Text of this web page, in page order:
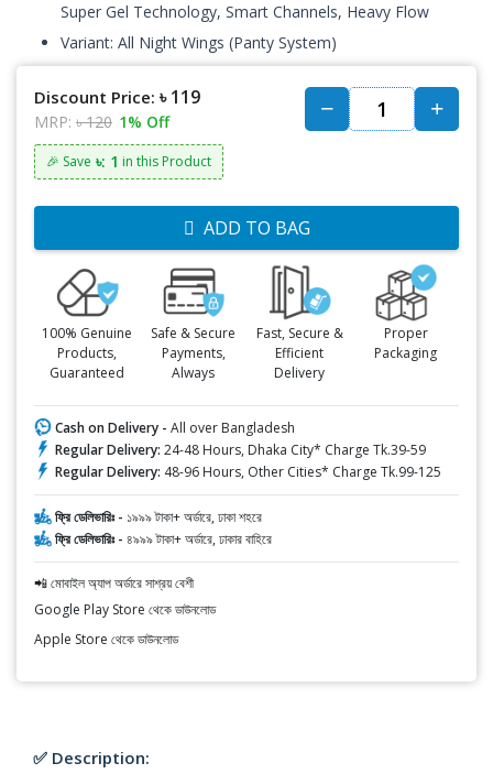
Super Gel Technology, Smart Channels, Heavy Flow
Variant: All Night Wings (Panty System)
Discount Price: ৳ 119
MRP: ৳ 120 1% Off
🎉 Save ৳: 1 in this Product
ADD TO BAG
100% Genuine
Products,
Guaranteed
Safe & Secure
Payments,
Always
Fast, Secure &
Efficient
Delivery
Proper
Packaging
Cash on Delivery - All over Bangladesh
Regular Delivery: 24-48 Hours, Dhaka City* Charge Tk.39-59
Regular Delivery: 48-96 Hours, Other Cities* Charge Tk.99-125
ফ্রি ডেলিভারিঃ - ১৯৯৯ টাকা+ অর্ডারে, ঢাকা শহরে
ফ্রি ডেলিভারিঃ - ৪৯৯৯ টাকা+ অর্ডারে, ঢাকার বাহিরে
📲 মোবাইল অ্যাপ অর্ডারে সাশ্রয় বেশী
Google Play Store থেকে ডাউনলোড
Apple Store থেকে ডাউনলোড
✅ Description: